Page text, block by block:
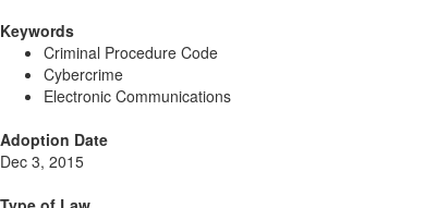
Keywords
Criminal Procedure Code
Cybercrime
Electronic Communications
Adoption Date
Dec 3, 2015